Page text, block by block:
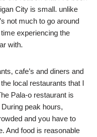
City is small. unlike
not much to go around
experiencing the
with.
cafe’s and diners and
local restaurants that I
Pala-o restaurant is
peak hours,
and you have to
And food is reasonable